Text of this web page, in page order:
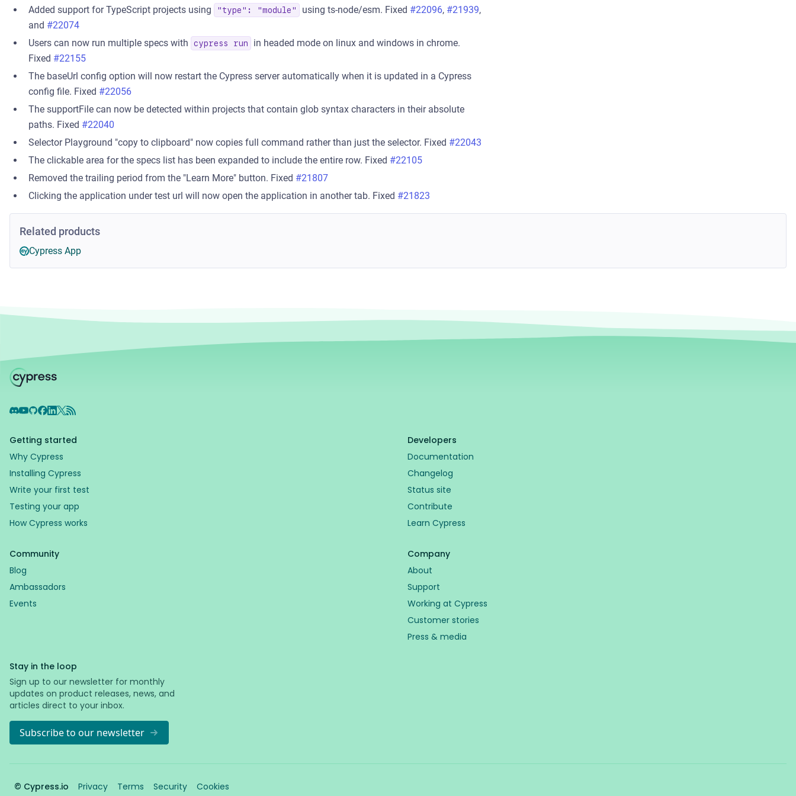
Added support for TypeScript projects using "type": "module" using ts-node/esm. Fixed #22096, #21939,
and #22074
Users can now run multiple specs with
cypress run
in headed mode on linux and windows in chrome.
Fixed #22155
The baseUrl config option will now restart the Cypress server automatically when it is updated in a Cypress
config file. Fixed #22056
The supportFile can now be detected within projects that contain glob syntax characters in their absolute
paths. Fixed #22040
Selector Playground "copy to clipboard" now copies full command rather than just the selector. Fixed #22043
The clickable area for the specs list has been expanded to include the entire row. Fixed #22105
Removed the trailing period from the "Learn More" button. Fixed #21807
Clicking the application under test url will now open the application in another tab. Fixed #21823
Related products
Cypress App
Discord
YouTube
GitHub
Facebook
LinkedIn
X RSS Feed
Getting started
Why Cypress
Installing Cypress
Write your first test
Testing your app
How Cypress works
Developers
Documentation
Changelog
Status site
Contribute
Learn Cypress
Community
Blog
Ambassadors
Events
Company
About
Support
Working at Cypress
Customer stories
Press & media
Stay in the loop
Sign up to our newsletter for monthly
updates on product releases, news, and
articles direct to your inbox.
Subscribe to our newsletter
© Cypress.io Privacy Terms Security Cookies